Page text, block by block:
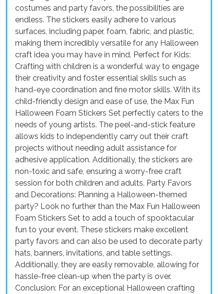
costumes and party favors, the possibilities are
endless. The stickers easily adhere to various
surfaces, including paper, foam, fabric, and plastic,
making them incredibly versatile for any Halloween
craft idea you may have in mind. Perfect for Kids:
Crafting with children is a wonderful way to engage
their creativity and foster essential skills such as
hand-eye coordination and fine motor skills. With its
child-friendly design and ease of use, the Max Fun
Halloween Foam Stickers Set perfectly caters to the
needs of young artists. The peel-and-stick feature
allows kids to independently carry out their craft
projects without needing adult assistance for
adhesive application. Additionally, the stickers are
non-toxic and safe, ensuring a worry-free craft
session for both children and adults. Party Favors
and Decorations: Planning a Halloween-themed
party? Look no further than the Max Fun Halloween
Foam Stickers Set to add a touch of spooktacular
fun to your event. These stickers make excellent
party favors and can also be used to decorate party
hats, banners, invitations, and table settings.
Additionally, they are easily removable, allowing for
hassle-free clean-up when the party is over.
Conclusion: For an exceptional Halloween crafting